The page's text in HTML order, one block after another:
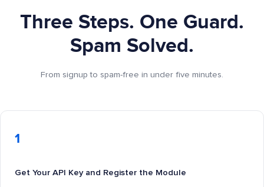
Three Steps. One Guard.
Spam Solved.
From signup to spam-free in under five minutes.
1
Get Your API Key and Register the Module